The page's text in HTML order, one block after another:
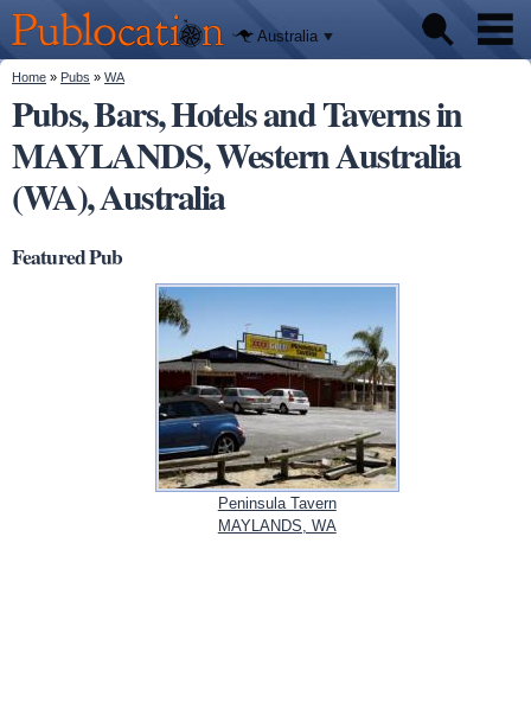
main
content
Publocation
We'll tell
you
where to
go for
every
Australian
pub.
Australia
Pubs
Beer reviews
Facts
You are here
Home » Pubs » WA
Pubs, Bars, Hotels and Taverns in
MAYLANDS, Western Australia
(WA), Australia
Featured Pub
Peninsula Tavern
MAYLANDS, WA